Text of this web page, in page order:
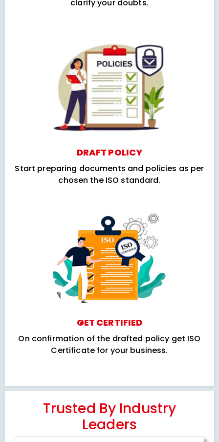
clarify your doubts.
DRAFT POLICY
Start preparing documents and policies as per
chosen the ISO standard.
GET CERTIFIED
On confirmation of the drafted policy get ISO
Certificate for your business.
Trusted By Industry
Leaders